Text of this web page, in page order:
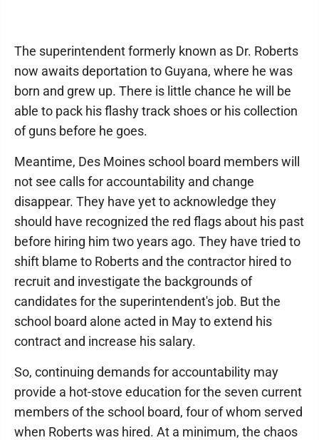
The superintendent formerly known as Dr. Roberts
now awaits deportation to Guyana, where he was
born and grew up. There is little chance he will be
able to pack his flashy track shoes or his collection
of guns before he goes.
Meantime, Des Moines school board members will
not see calls for accountability and change
disappear. They have yet to acknowledge they
should have recognized the red flags about his past
before hiring him two years ago. They have tried to
shift blame to Roberts and the contractor hired to
recruit and investigate the backgrounds of
candidates for the superintendent's job. But the
school board alone acted in May to extend his
contract and increase his salary.
So, continuing demands for accountability may
provide a hot-stove education for the seven current
members of the school board, four of whom served
when Roberts was hired. At a minimum, the chaos